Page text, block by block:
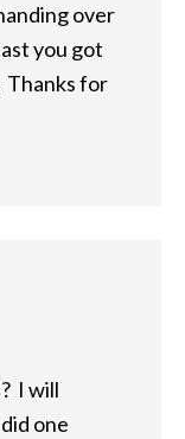
over
you got
Thanks for
I will
one